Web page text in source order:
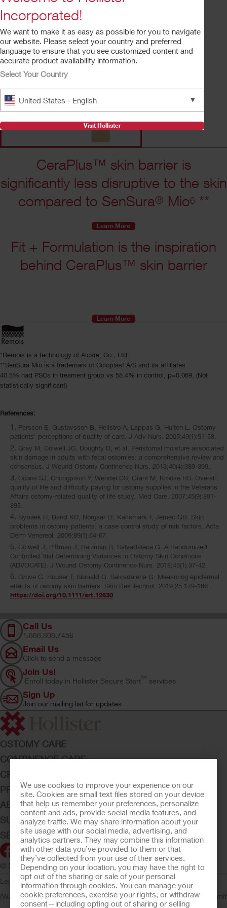
We use cookies to improve your experience on our
site. Cookies are small text files stored on your device
that help us remember your preferences, personalize
content and ads, provide social media features, and
analyze traffic. We may share information about your
site usage with our social media, advertising, and
analytics partners. They may combine this information
with other data you’ve provided to them or that
they’ve collected from your use of their services.
Depending on your location, you may have the right to
opt out of the sharing or sale of your personal
information through cookies. You can manage your
cookie preferences, exercise your rights, or withdraw
consent—including opting out of sharing or selling
convex, soft convex, tape border, and tapeless.
Request Free Sample
CeraPlus™ skin barrier is
significantly less disruptive to the skin
compared to SenSura® Mio6 **
Learn More
Fit + Formulation is the inspiration
behind CeraPlus™ skin barrier
Learn More
*Remois is a technology of Alcare, Co., Ltd.
**SenSura Mio is a trademark of Coloplast A/S and its affiliates
40.5% had PSCs in treament group vs 55.4% in control, p=0.069. (Not
statistically significant)
References:
Persson E, Gustavsson B, Hellstro A, Lappas G, Hulten L. Ostomy
patients' perceptions of quality of care. J Adv Nurs. 2005;49(1):51-58.
Gray M, Colwell JC, Doughty D, et al. Peristomal moisture associated
skin damage in adults with fecal ostomies: a comprehensive review and
consensus. J Wound Ostomy Continence Nurs. 2013;40(4):389-399.
Coons SJ, Chongpison Y, Wendel CS, Grant M, Krouse RS. Overall
quality of life and difficulty paying for ostomy supplies in the Veterans
Affairs ostomy-related quality of life study. Med Care. 2007;45(9):891-
895.
Nybaek H, Band KD, Norgaar LT, Karlsmark T, Jemec GB. Skin
problems in ostomy patients: a case control study of risk factors. Acta
Derm Venereol. 2009;89(1):64-67.
Colwell J, Pittman J, Raizman R, Salvadalena G. A Randomized
Controlled Trial Determining Variances in Ostomy Skin Conditions
(ADVOCATE). J Wound Ostomy Continence Nurs. 2018;45(1):37-42.
Grove G. Houser T, Sibbald G. Salvadalena G. Measuring epidermal
effects of ostomy skin barriers. Skin Res Technol. 2019;25:179-186.
https://doi.org/10.1111/srt.12630
Call Us
1.888.808.7456
Email Us
Click to send a message
Join Us!
Enroll today in Hollister Secure Start SM services
Sign Up
Join our mailing list for updates
OSTOMY CARE
CONTINENCE CARE
CRITICAL CARE
PRODUCTS
ABOUT HOLLISTER INCORPORATED
SUBMIT YOUR IDEA
SECURE START SERVICES
© 2026 Hollister Incorporated
Legal Information Privacy PolicyConsumer Health Data Privacy
(WA)
Cookie UsageDo Not Sell or Share My Personal Information
Limit
Incorporated!
We want to make it as easy as possible for you to navigate
our website. Please select your country and preferred
language to ensure that you see customized content and
accurate product availability information.
Select Your Country
United States - English ▼
Visit Hollister